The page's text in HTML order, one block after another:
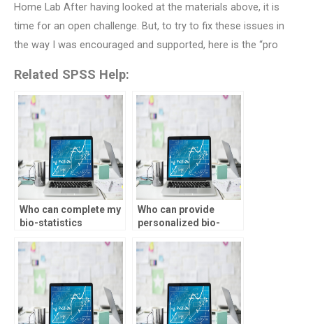
Home Lab After having looked at the materials above, it is
time for an open challenge. But, to try to fix these issues in
the way I was encouraged and supported, here is the “pro
Related SPSS Help:
Who can complete my
bio-statistics
Who can provide
personalized bio-
help?